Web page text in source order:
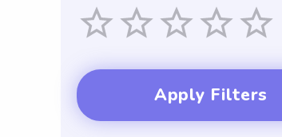
Apply Filters